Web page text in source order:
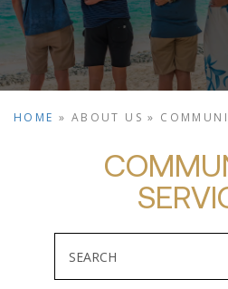
HOME » ABOUT US »